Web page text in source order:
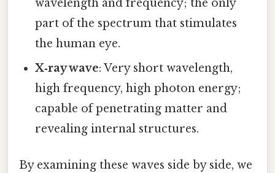
wavelength and frequency; the only
part of the spectrum that stimulates
the human eye.
X‑ray wave: Very short wavelength,
high frequency, high photon energy;
capable of penetrating matter and
revealing internal structures.
By examining these waves side by side, we